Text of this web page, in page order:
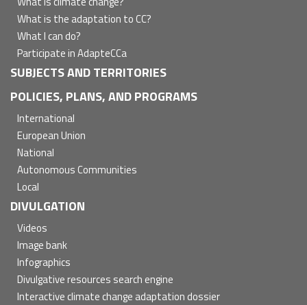
What is the adaptation to CC?
What I can do?
Participate in AdapteCCa
SUBJECTS AND TERRITORIES
POLICIES, PLANS, AND PROGRAMS
International
European Union
National
Autonomous Communities
Local
DIVULGATION
Videos
Image bank
Infographics
Divulgative resources search engine
Interactive climate change adaptation dossier